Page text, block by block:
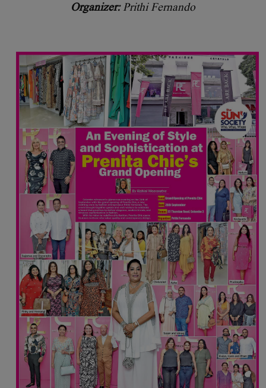
Organizer: Prithi Fernando